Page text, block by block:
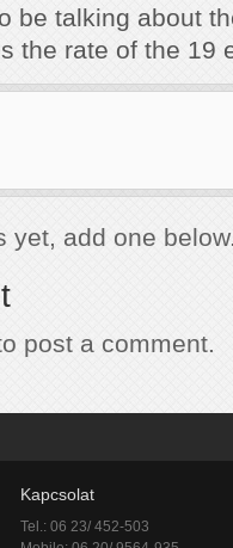
be talking about
the rate of the 19
yet, add one
post a comment.
Kapcsolat
Tel.: 06 23/ 452-503